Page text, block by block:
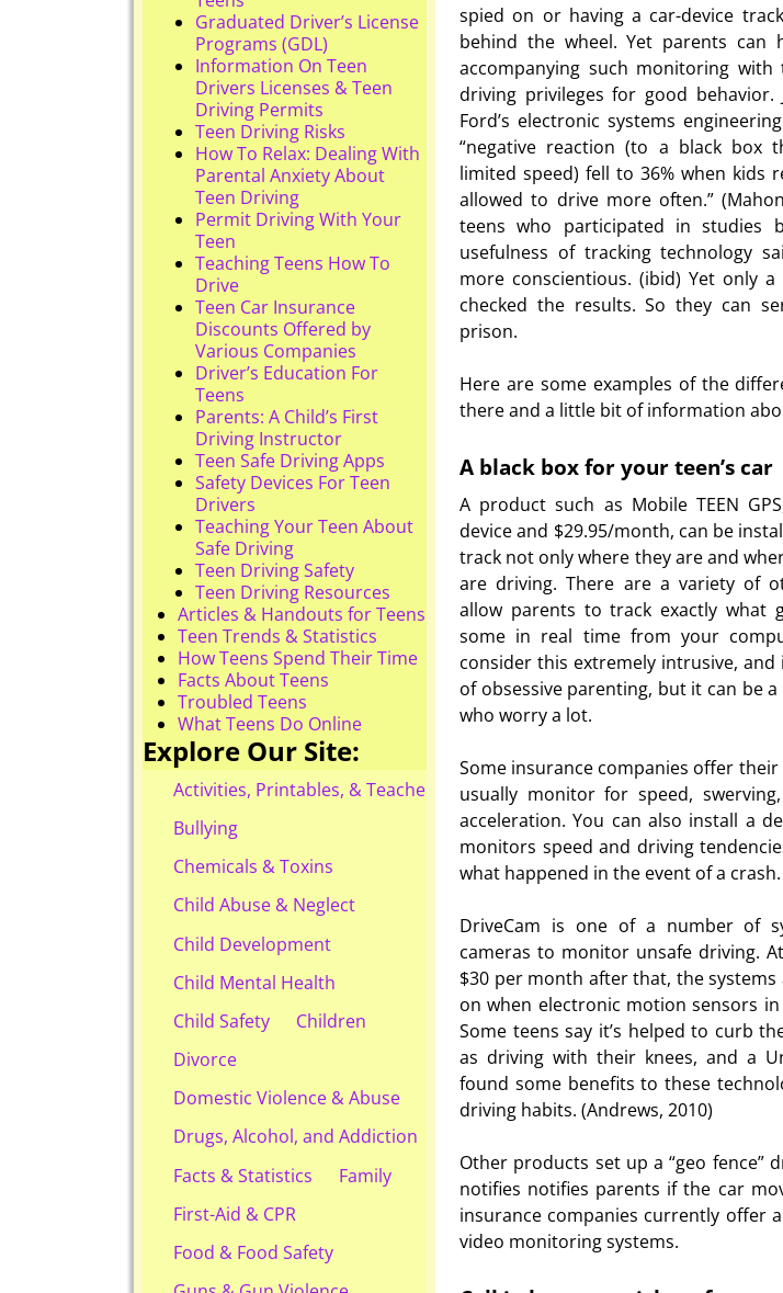
spied on or having a car-device
behind the wheel. Yet parents
accompanying such monitoring
driving privileges for good behavior.
Ford’s electronic systems
“negative reaction (to a black box
limited speed) fell to 36% when kids
allowed to drive more often.”
teens who participated in studies
usefulness of tracking technology
more conscientious. (ibid) Yet only
checked the results. So they can
prison.
Here are some examples of the
there and a little bit of information
A black box for your teen’s car
A product such as Mobile TEEN
device and $29.95/month, can be
track not only where they are and
are driving. There are a variety of
allow parents to track exactly what
some in real time from your
consider this extremely intrusive,
of obsessive parenting, but it can be
who worry a lot.
Some insurance companies offer
usually monitor for speed,
acceleration. You can also install a
monitors speed and driving
what happened in the event of a crash.
DriveCam is one of a number of
cameras to monitor unsafe driving.
$30 per month after that, the systems
on when electronic motion sensors
Some teens say it’s helped to curb
as driving with their knees, and a
found some benefits to these
driving habits. (Andrews, 2010)
Other products set up a “geo fence”
notifies notifies parents if the car
insurance companies currently offer
video monitoring systems.
Graduated Driver’s License
Programs (GDL)
Information On Teen
Drivers Licenses & Teen
Driving Permits
Teen Driving Risks
How To Relax: Dealing With
Parental Anxiety About
Teen Driving
Permit Driving With Your
Teen
Teaching Teens How To
Drive
Teen Car Insurance
Discounts Offered by
Various Companies
Driver’s Education For
Teens
Parents: A Child’s First
Driving Instructor
Teen Safe Driving Apps
Safety Devices For Teen
Drivers
Teaching Your Teen About
Safe Driving
Teen Driving Safety
Teen Driving Resources
Articles & Handouts for Teens
Teen Trends & Statistics
How Teens Spend Their Time
Facts About Teens
Troubled Teens
What Teens Do Online
Explore Our Site:
Activities, Printables, & Teacher Resources
Bullying
Chemicals & Toxins
Child Abuse & Neglect
Child Development
Child Mental Health
Child Safety
Children
Divorce
Domestic Violence & Abuse
Drugs, Alcohol, and Addiction
Facts & Statistics
Family
First-Aid & CPR
Food & Food Safety